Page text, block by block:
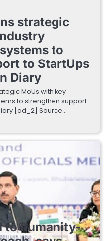
strategic
to
to StartUps
Diary
MoUs with key
to strengthen support
[ad_2] Source…
to humanity-